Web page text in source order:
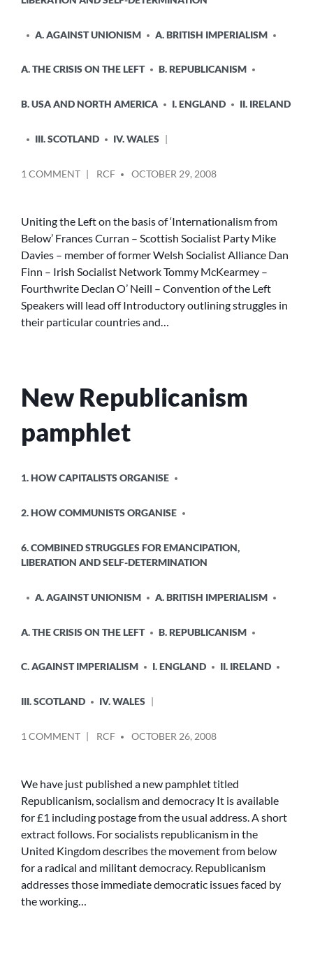
A. AGAINST UNIONISM A. BRITISH IMPERIALISM
A. THE CRISIS ON THE LEFT B. REPUBLICANISM
B. USA AND NORTH AMERICA I. ENGLAND II. IRELAND
III. SCOTLAND IV. WALES
1 COMMENTON
CONVENTION
BY
RCF OCTOBER 29, 2008
Uniting the Left on the basis of ‘Internationalism from
Below’ Frances Curran – Scottish Socialist Party Mike
Davies – member of former Welsh Socialist Alliance Dan
Finn – Irish Socialist Network Tommy McKearmey –
Fourthwrite Declan O’ Neill – Convention of the Left
Speakers will lead off Introductory outlining struggles in
their particular countries and…
New Republicanism
pamphlet
IN
1. HOW CAPITALISTS ORGANISE
2. HOW COMMUNISTS ORGANISE
6. COMBINED STRUGGLES FOR EMANCIPATION,
LIBERATION AND SELF-DETERMINATION
A. AGAINST UNIONISM A. BRITISH IMPERIALISM
A. THE CRISIS ON THE LEFT B. REPUBLICANISM
C. AGAINST IMPERIALISM I. ENGLAND II. IRELAND
III. SCOTLAND IV. WALES
1 COMMENTON
PAMPHLET
BY
RCF OCTOBER 26, 2008
We have just published a new pamphlet titled
Republicanism, socialism and democracy It is available
for £1 including postage from the usual address. A short
extract follows. For socialists republicanism in the
United Kingdom describes the movement from below
for a radical and militant democracy. Republicanism
addresses those immediate democratic issues faced by
the working…